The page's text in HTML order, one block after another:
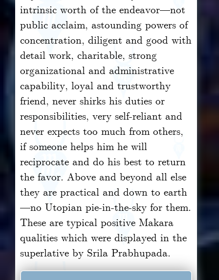
intrinsic worth of the endeavor—not
public acclaim, astounding powers of
concentration, diligent and good with
detail work, charitable, strong
organizational and administrative
capability, loyal and trustworthy
friend, never shirks his duties or
responsibilities, very self-reliant and
never expects too much from others,
if someone helps him he will
reciprocate and do his best to return
the favor. Above and beyond all else
they are practical and down to earth
—no Utopian pie-in-the-sky for them.
These are typical positive Makara
qualities which were displayed in the
superlative by Srila Prabhupada.